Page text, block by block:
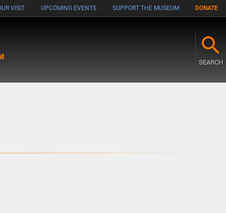
VISIT UPCOMING EVENTS SUPPORT THE MUSEUM DONATE
SEARCH